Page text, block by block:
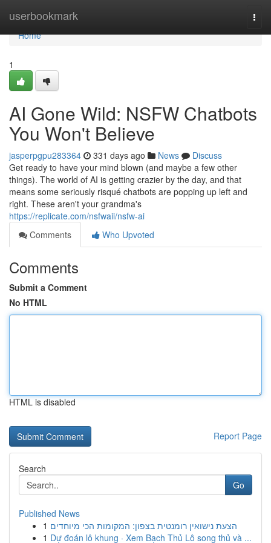
userbookmark
Home
Home
1
AI Gone Wild: NSFW Chatbots
You Won't Believe
jasperpgpu283364 331 days ago News
Discuss
Get ready to have your mind blown (and maybe a few other
things). The world of AI is getting crazier by the day, and that
means some seriously risqué chatbots are popping up left and
right. These aren't your grandma's
https://replicate.com/nsfwaii/nsfw-ai
Comments
Who Upvoted
Comments
Submit a Comment
No HTML
HTML is disabled
Report Page
Search
Go
Published News
1 הצעת נישואין רומנטית בצפון: המקומות הכי מיוחדים
1 Dự đoán lô khung · Xem Bạch Thủ Lô song thủ và ...